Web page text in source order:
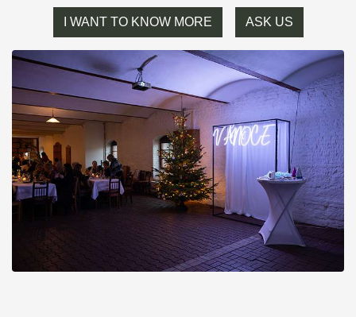
I WANT TO KNOW MORE ASK US